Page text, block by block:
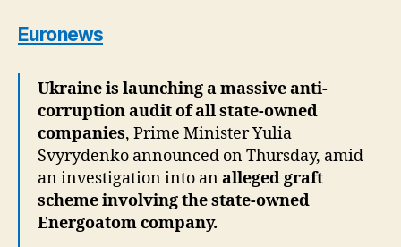
Euronews
Ukraine is launching a massive anti-
corruption audit of all state-owned
companies, Prime Minister Yulia
Svyrydenko announced on Thursday, amid
an investigation into analleged graft
scheme involving the state-owned
Energoatom company.